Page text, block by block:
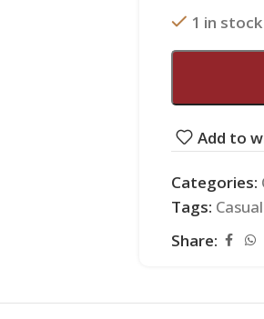
1 in stock
Add to
Categories:
Tags:
Share: